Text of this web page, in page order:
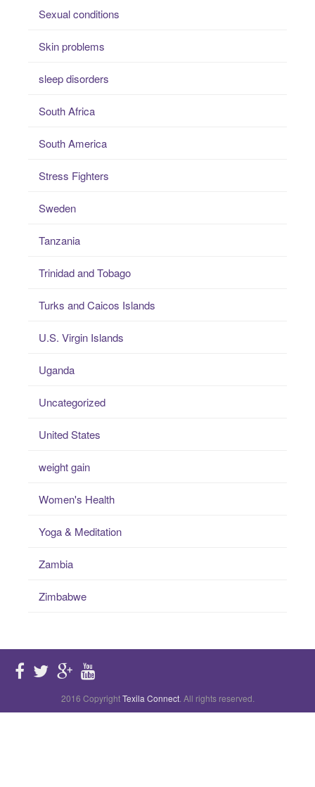
Sexual conditions
Skin problems
sleep disorders
South Africa
South America
Stress Fighters
Sweden
Tanzania
Trinidad and Tobago
Turks and Caicos Islands
U.S. Virgin Islands
Uganda
Uncategorized
United States
weight gain
Women's Health
Yoga & Meditation
Zambia
Zimbabwe
2016 CopyrightTexila Connect. All rights reserved.